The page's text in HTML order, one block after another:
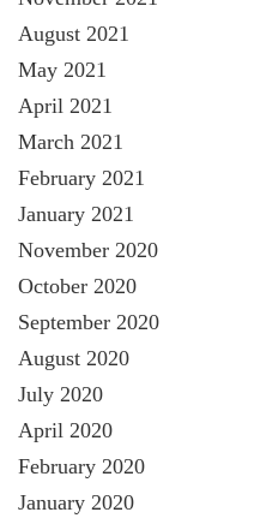
August 2021
May 2021
April 2021
March 2021
February 2021
January 2021
November 2020
October 2020
September 2020
August 2020
July 2020
April 2020
February 2020
January 2020